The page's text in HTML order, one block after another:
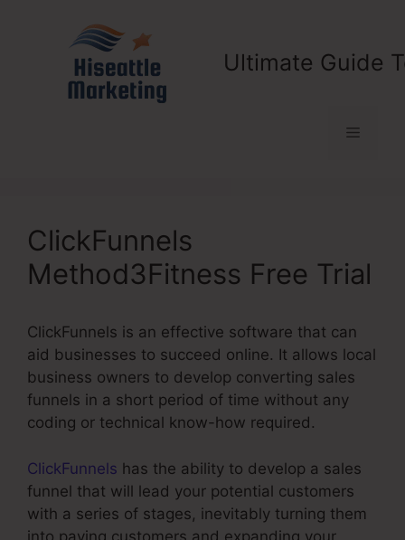
Ultimate Guide
Menu
ClickFunnels
Method3Fitness Free Trial
ClickFunnels is an effective software that can
aid businesses to succeed online. It allows local
business owners to develop converting sales
funnels in a short period of time without any
coding or technical know-how required.
ClickFunnels has the ability to develop a sales
funnel that will lead your potential customers
with a series of stages, inevitably turning them
into paying customers and expanding your